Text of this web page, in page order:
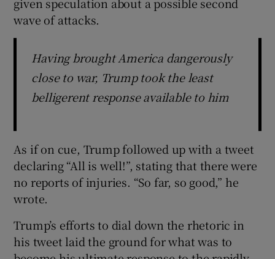
wave of attacks.
Having brought America dangerously
close to war, Trump took the least
belligerent response available to him
As if on cue, Trump followed up with a tweet
declaring “All is well!”, stating that there were
no reports of injuries. “So far, so good,” he
wrote.
Trump’s efforts to dial down the rhetoric in
his tweet laid the ground for what was to